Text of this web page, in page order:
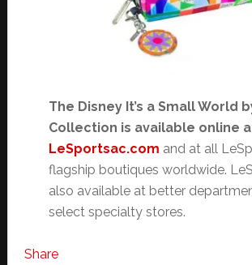
The Disney It’s a Small World
Collection is available online
LeSportsac.com and at all
flagship boutiques worldwide.
also available at better
select specialty stores.
Share